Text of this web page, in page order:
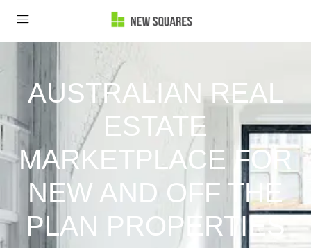
AUSTRALIAN REAL
ESTATE
MARKETPLACE FOR
NEW AND OFF THE
PLAN PROPERTIES